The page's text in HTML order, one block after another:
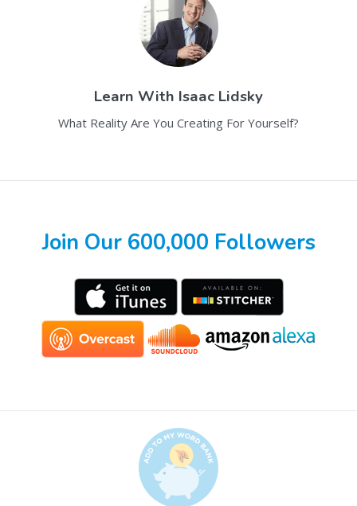
Learn With Isaac Lidsky
What Reality Are You Creating For Yourself?
Join Our 600,000 Followers